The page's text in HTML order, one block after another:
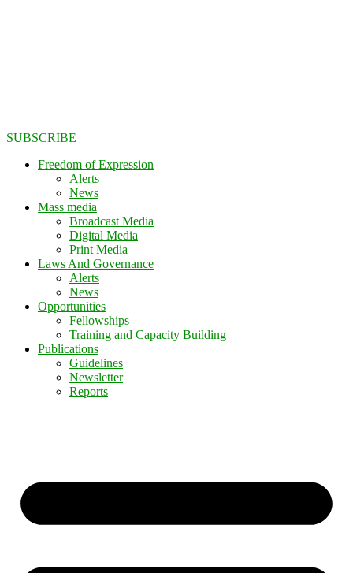
SUBSCRIBE
Freedom of Expression
Alerts
News
Mass media
Broadcast Media
Digital Media
Print Media
Laws And Governance
Alerts
News
Opportunities
Fellowships
Training and Capacity Building
Publications
Guidelines
Newsletter
Reports